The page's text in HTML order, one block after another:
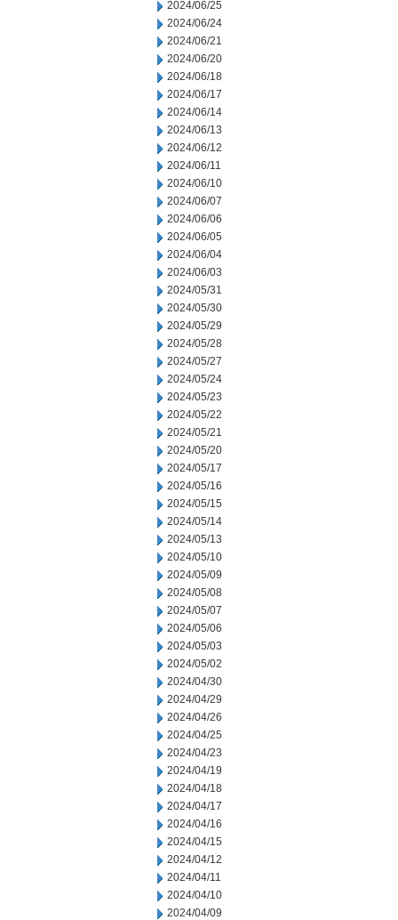
2024/06/25
2024/06/24
2024/06/21
2024/06/20
2024/06/18
2024/06/17
2024/06/14
2024/06/13
2024/06/12
2024/06/11
2024/06/10
2024/06/07
2024/06/06
2024/06/05
2024/06/04
2024/06/03
2024/05/31
2024/05/30
2024/05/29
2024/05/28
2024/05/27
2024/05/24
2024/05/23
2024/05/22
2024/05/21
2024/05/20
2024/05/17
2024/05/16
2024/05/15
2024/05/14
2024/05/13
2024/05/10
2024/05/09
2024/05/08
2024/05/07
2024/05/06
2024/05/03
2024/05/02
2024/04/30
2024/04/29
2024/04/26
2024/04/25
2024/04/23
2024/04/19
2024/04/18
2024/04/17
2024/04/16
2024/04/15
2024/04/12
2024/04/11
2024/04/10
2024/04/09